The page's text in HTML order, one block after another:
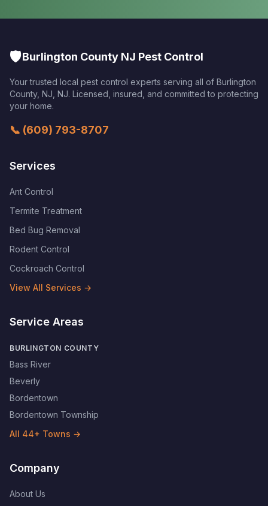
🛡️Burlington County NJ Pest Control
Your trusted local pest control experts serving all of Burlington
County, NJ NJ. Licensed, insured, and committed to protecting
your home.
📞 (609) 793-8707
Services
Ant Control
Termite Treatment
Bed Bug Removal
Rodent Control
Cockroach Control
View All Services →
Service Areas
BURLINGTON COUNTY
Bass River
Beverly
Bordentown
Bordentown Township
All 44+ Towns →
Company
About Us